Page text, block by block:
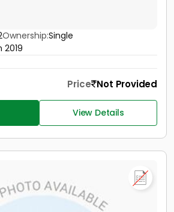
Ownership:Single
2019
Price Not Provided
View Details